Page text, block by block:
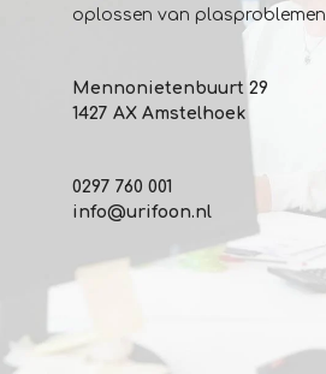
oplossen van plasproblemen
Mennonietenbuurt 29
1427 AX Amstelhoek
0297 760 001
info@urifoon.nl